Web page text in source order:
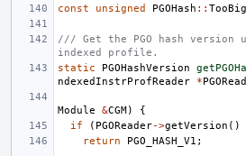
const
unsigned PGOHash :: TooBig
/// Get the PGO hash version
indexed profile.
static
PGOHashVersion
ndexedInstrProfReader
*
Module
&CGM)
{
if
( PGOReader->getVersion ()
return
PGO_HASH_V1 ;